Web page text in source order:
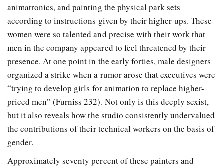
animatronics, and painting the physical park sets
according to instructions given by their higher-ups. These
women were so talented and precise with their work that
men in the company appeared to feel threatened by their
presence. At one point in the early forties, male designers
organized a strike when a rumor arose that executives were
“trying to develop girls for animation to replace higher-
priced men” (Furniss 232). Not only is this deeply sexist,
but it also reveals how the studio consistently undervalued
the contributions of their technical workers on the basis of
gender.
Approximately seventy percent of these painters and